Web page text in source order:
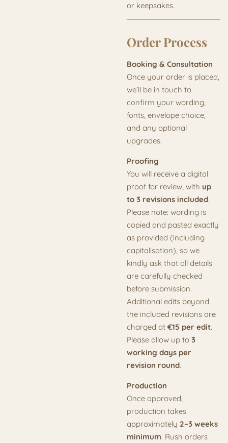
or keepsakes.
Order Process
Booking & Consultation
Once your order is placed,
we’ll be in touch to
confirm your wording,
fonts, envelope choice,
and any optional
upgrades.
Proofing
You will receive a digital
proof for review, with up
to 3 revisions included.
Please note: wording is
copied and pasted exactly
as provided (including
capitalisation), so we
kindly ask that all details
are carefully checked
before submission.
Additional edits beyond
the included revisions are
charged at €15 per edit.
Please allow up to 3
working days per
revision round.
Production
Once approved,
production takes
approximately 2–3 weeks
minimum. Rush orders